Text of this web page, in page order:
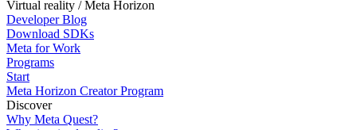
Virtual reality / Meta Horizon
Developer Blog
Download SDKs
Meta for Work
Programs
Start
Meta Horizon Creator Program
Discover
Why Meta Quest?